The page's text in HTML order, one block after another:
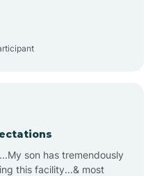
son has tremendously
this facility...& most